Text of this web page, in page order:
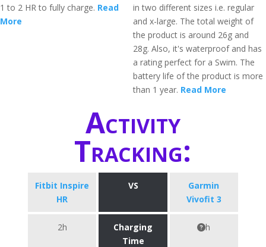
1 to 2 HR to fully charge. Read
More
in two different sizes i.e. regular
and x-large. The total weight of
the product is around 26g and
28g. Also, it's waterproof and has
a rating perfect for a Swim. The
battery life of the product is more
than 1 year. Read More
Activity
Tracking:
Fitbit Inspire
HR
VS
Garmin
Vivofit 3
2h
Charging
Time
h